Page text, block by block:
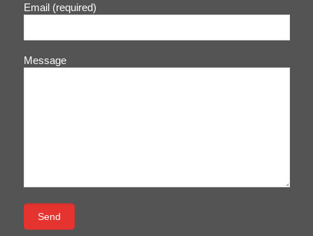
Email (required)
Message